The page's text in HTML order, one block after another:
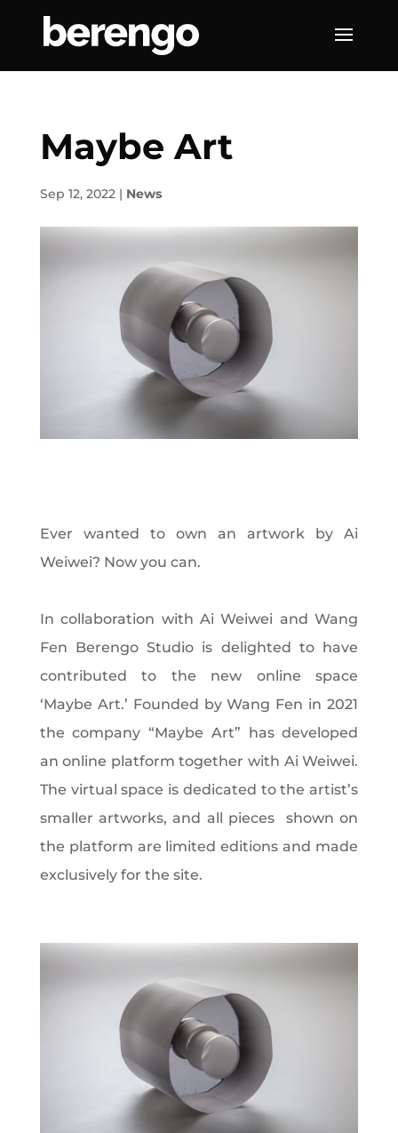
Maybe Art
Sep 12, 2022| News
Ever wanted to own an artwork by Ai
Weiwei? Now you can.
In collaboration with Ai Weiwei and Wang
Fen Berengo Studio is delighted to have
contributed to the new online space
‘Maybe Art.’ Founded by Wang Fen in 2021
the company “Maybe Art” has developed
an online platform together with Ai Weiwei.
The virtual space is dedicated to the artist’s
smaller artworks, and all pieces
shown on
the platform are limited editions and made
exclusively for the site.